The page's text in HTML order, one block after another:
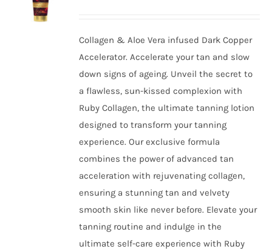
Collagen & Aloe Vera infused Dark Copper
Accelerator. Accelerate your tan and slow
down signs of ageing. Unveil the secret to
a flawless, sun-kissed complexion with
Ruby Collagen, the ultimate tanning lotion
designed to transform your tanning
experience. Our exclusive formula
combines the power of advanced tan
acceleration with rejuvenating collagen,
ensuring a stunning tan and velvety
smooth skin like never before. Elevate your
tanning routine and indulge in the
ultimate self-care experience with Ruby